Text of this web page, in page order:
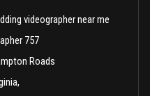
videographer near me
757
Roads